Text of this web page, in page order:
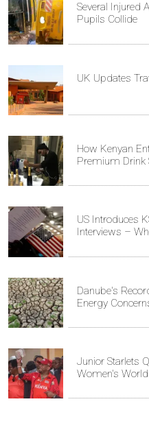
Several Injured
Pupils Collide
UK Updates
How Kenyan
Premium Drink
US Introduces
Interviews –
Danube's
Energy
Junior Starlets
Women's